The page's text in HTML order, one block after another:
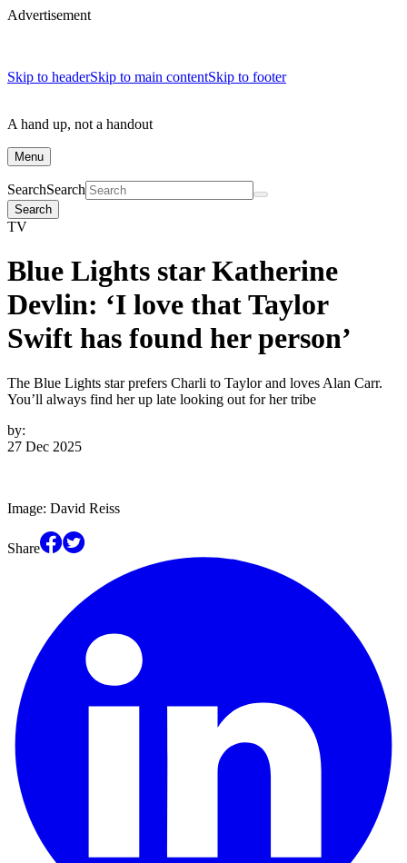
Advertisement
Skip to headerSkip to main contentSkip to footer
A hand up, not a handout
Menu
SearchSearch
Search
TV
Blue Lights star Katherine
Devlin: ‘I love that Taylor
Swift has found her person’
The Blue Lights star prefers Charli to Taylor and loves Alan Carr.
You’ll always find her up late looking out for her tribe
by:
27 Dec 2025
Image: David Reiss
Share